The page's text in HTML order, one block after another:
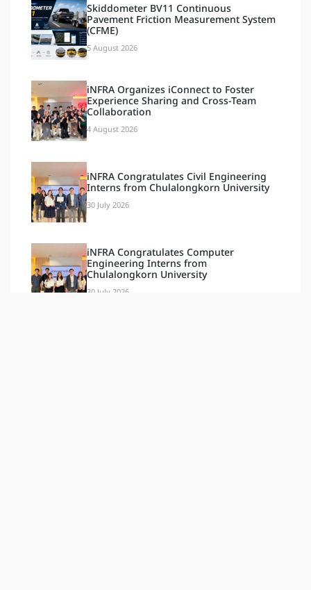
Skiddometer BV11 Continuous
Pavement Friction Measurement System
(CFME)
5 August 2026
iNFRA Organizes iConnect to Foster
Experience Sharing and Cross-Team
Collaboration
4 August 2026
iNFRA Congratulates Civil Engineering
Interns from Chulalongkorn University
30 July 2026
iNFRA Congratulates Computer
Engineering Interns from
Chulalongkorn University
30 July 2026